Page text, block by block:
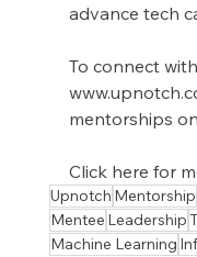
advance tech
To connect
mentorships
Click here for
Upnotch Mentorship
Mentee Leadership
Machine Learning